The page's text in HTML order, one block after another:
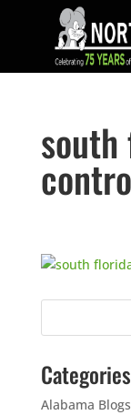
Categories
Alabama Blogs